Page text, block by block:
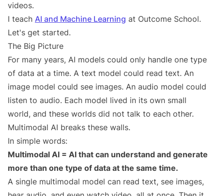
videos.
I teach AI and Machine Learning at Outcome School.
Let's get started.
The Big Picture
For many years, AI models could only handle one type
of data at a time. A text model could read text. An
image model could see images. An audio model could
listen to audio. Each model lived in its own small
world, and these worlds did not talk to each other.
Multimodal AI breaks these walls.
In simple words:
Multimodal AI = AI that can understand and generate
more than one type of data at the same time.
A single multimodal model can read text, see images,